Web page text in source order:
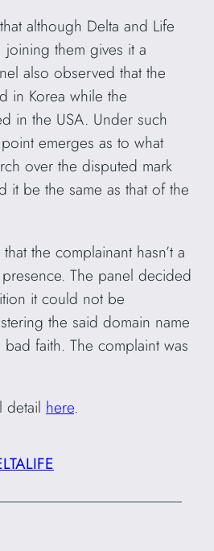
although Delta and Life
them gives it a
also observed that the
in Korea while the
in the USA. Under such
emerges as to what
over the disputed mark
it be the same as that of the
the complainant hasn’t a
The panel decided
it could not be
the said domain name
faith. The complaint was
detail here.